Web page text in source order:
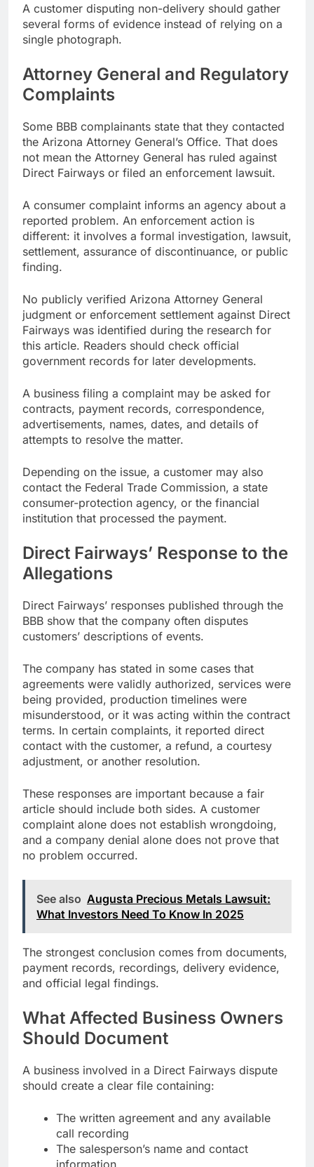
A customer disputing non-delivery should gather
several forms of evidence instead of relying on a
single photograph.
Attorney General and Regulatory
Complaints
Some BBB complainants state that they contacted
the Arizona Attorney General’s Office. That does
not mean the Attorney General has ruled against
Direct Fairways or filed an enforcement lawsuit.
A consumer complaint informs an agency about a
reported problem. An enforcement action is
different: it involves a formal investigation, lawsuit,
settlement, assurance of discontinuance, or public
finding.
No publicly verified Arizona Attorney General
judgment or enforcement settlement against Direct
Fairways was identified during the research for
this article. Readers should check official
government records for later developments.
A business filing a complaint may be asked for
contracts, payment records, correspondence,
advertisements, names, dates, and details of
attempts to resolve the matter.
Depending on the issue, a customer may also
contact the Federal Trade Commission, a state
consumer-protection agency, or the financial
institution that processed the payment.
Direct Fairways’ Response to the
Allegations
Direct Fairways’ responses published through the
BBB show that the company often disputes
customers’ descriptions of events.
The company has stated in some cases that
agreements were validly authorized, services were
being provided, production timelines were
misunderstood, or it was acting within the contract
terms. In certain complaints, it reported direct
contact with the customer, a refund, a courtesy
adjustment, or another resolution.
These responses are important because a fair
article should include both sides. A customer
complaint alone does not establish wrongdoing,
and a company denial alone does not prove that
no problem occurred.
See also Augusta Precious Metals Lawsuit:
What Investors Need To Know In 2025
The strongest conclusion comes from documents,
payment records, recordings, delivery evidence,
and official legal findings.
What Affected Business Owners
Should Document
A business involved in a Direct Fairways dispute
should create a clear file containing:
The written agreement and any available
call recording
The salesperson’s name and contact
information